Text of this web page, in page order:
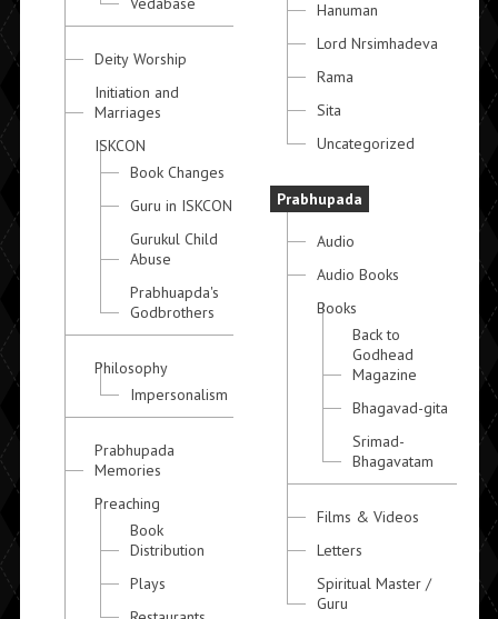
Deity Worship
Initiation and
Marriages
ISKCON
Book Changes
Guru in ISKCON
Gurukul Child
Abuse
Prabhuapda's
Godbrothers
Philosophy
Impersonalism
Prabhupada
Memories
Preaching
Book
Distribution
Plays
Hanuman
Lord Nrsimhadeva
Rama
Sita
Uncategorized
Prabhupada
Audio
Audio Books
Books
Back to
Godhead
Magazine
Bhagavad-gita
Srimad-
Bhagavatam
Films & Videos
Letters
Spiritual Master /
Guru